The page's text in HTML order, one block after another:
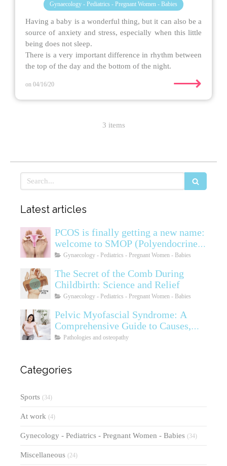
Gynaecology - Pediatrics - Pregnant Women - Babies
Having a baby is a wonderful thing, but it can also be a
source of anxiety and stress, especially when this little
being does not sleep.
There is a very important difference in rhythm between
the top of the day and the bottom of the night.
on 04/16/20 ⟶
3 items
Search
Latest articles
PCOS is finally getting a new name:
welcome to SMOP (Polyendocrine
Ovarian Metabolic Syndrome)
Gynaecology - Pediatrics - Pregnant Women - Babies
The Secret of the Comb During
Childbirth: Science and Relief
Gynaecology - Pediatrics - Pregnant Women - Babies
Pelvic Myofascial Syndrome: A
Comprehensive Guide to Causes,
Symptoms, Diagnosis, and
Pathologies and osteopathy
Categories
Sports (34)
At work (4)
Gynecology - Pediatrics - Pregnant Women - Babies (34)
Miscellaneous (24)